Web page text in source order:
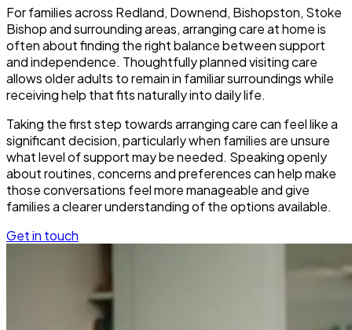
For families across Redland, Downend, Bishopston, Stoke
Bishop and surrounding areas, arranging care at home is
often about finding the right balance between support
and independence. Thoughtfully planned visiting care
allows older adults to remain in familiar surroundings while
receiving help that fits naturally into daily life.
Taking the first step towards arranging care can feel like a
significant decision, particularly when families are unsure
what level of support may be needed. Speaking openly
about routines, concerns and preferences can help make
those conversations feel more manageable and give
families a clearer understanding of the options available.
Get in touch